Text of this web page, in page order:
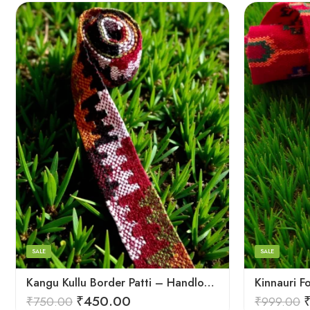
Kangu Kullu Border Patti – Handloom | Kullu Weave | For Suits, Shawls, Kurtas, Jackets
SALE
₹750.00 ₹450.00
3
4
5
SALE
₹999.00
3
4
5